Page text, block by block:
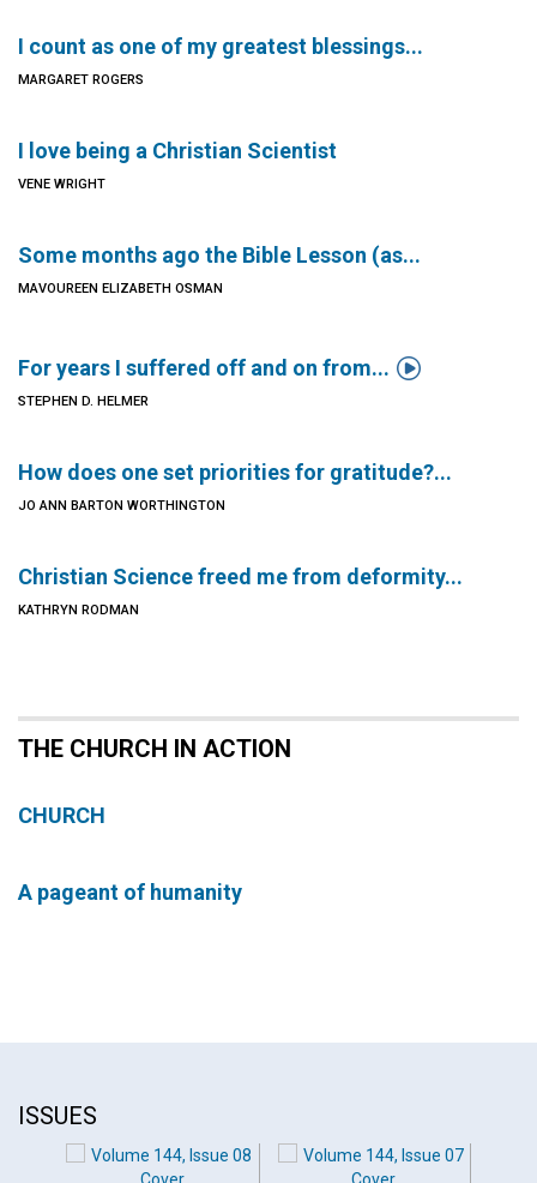
I count as one of my greatest blessings...
MARGARET ROGERS
I love being a Christian Scientist
VENE WRIGHT
Some months ago the Bible Lesson (as...
MAVOUREEN ELIZABETH OSMAN
For years I suffered off and on from... 
STEPHEN D. HELMER
How does one set priorities for gratitude?...
JO ANN BARTON WORTHINGTON
Christian Science freed me from deformity...
KATHRYN RODMAN
THE CHURCH IN ACTION
CHURCH
A pageant of humanity
ISSUES